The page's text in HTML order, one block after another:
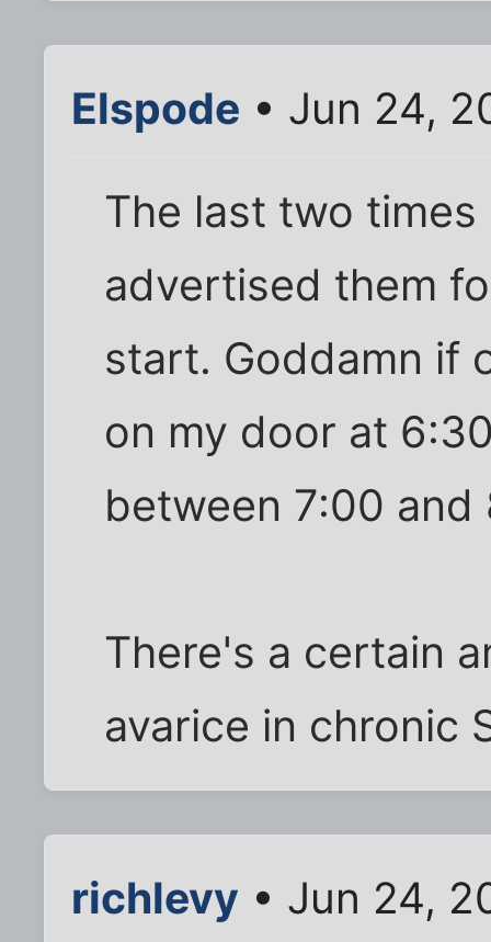
Elspode • Jun 24,
The last two times
advertised them
start. Goddamn if
on my door at
between 7:00 and
There's a certain
avarice in chronic
richlevy • Jun 24,